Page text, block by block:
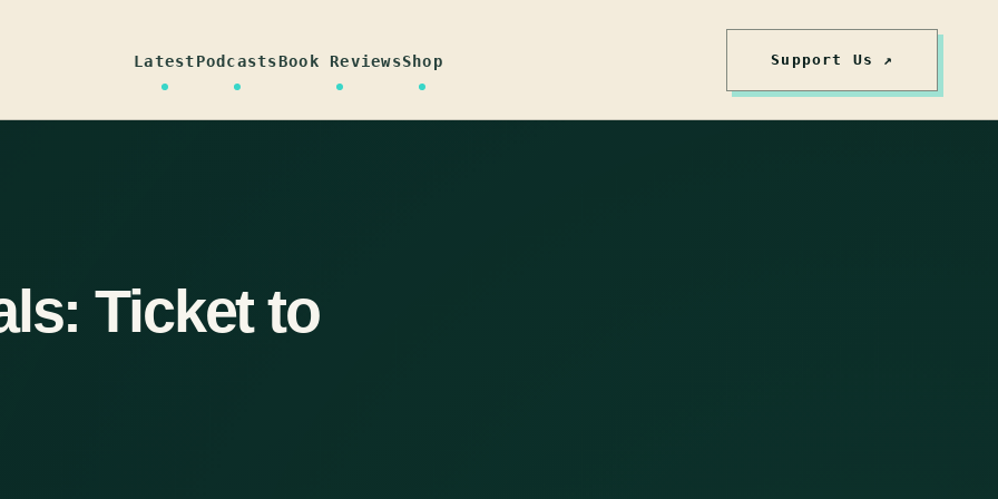
LatestPodcastsBook ReviewsShop Support Us ↗
Ticket to